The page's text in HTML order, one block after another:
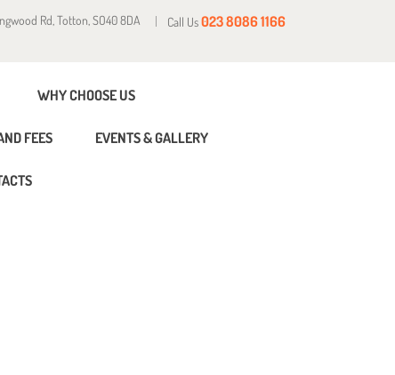
Rd, Totton, SO40 8DA Call Us023 8086 1166
WHY CHOOSE US
FEES EVENTS & GALLERY